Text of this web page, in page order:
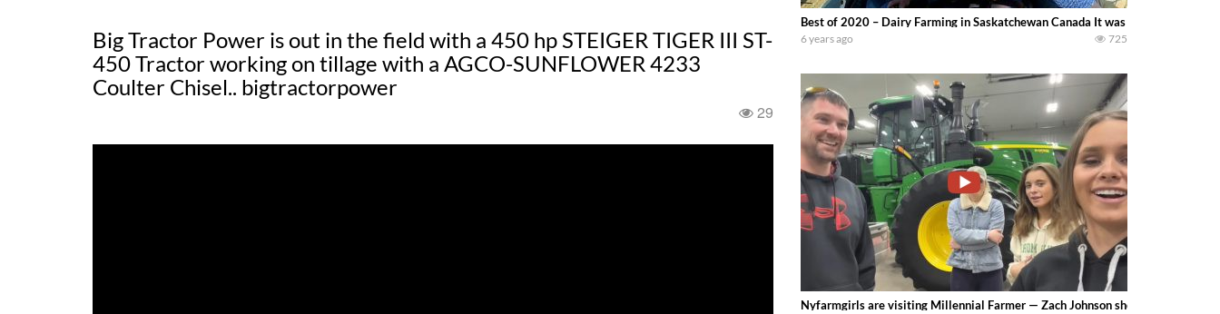
Big Tractor Power is out in the field with a 450 hp STEIGER TIGER III ST-
450 Tractor working on tillage with a AGCO-SUNFLOWER 4233
Coulter Chisel.. bigtractorpower
29
Best of 2020 – Dairy Farming in Saskatchewan Canada It was a busy year for
6 years ago 725
Nyfarmgirls are visiting Millennial Farmer — Zach Johnson shows us his farm!